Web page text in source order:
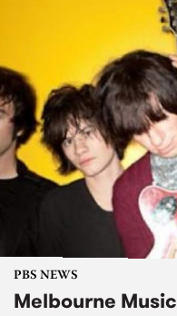
PBS NEWS
Melbourne Music